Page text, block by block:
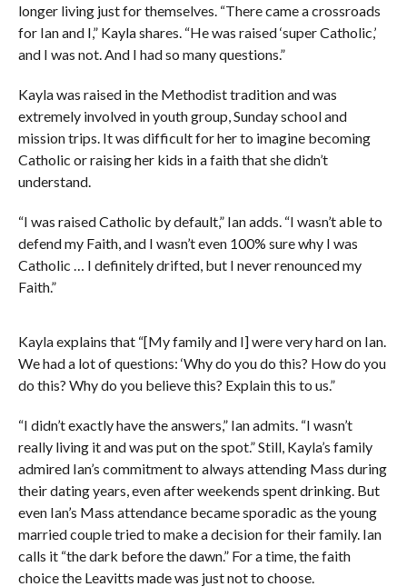
longer living just for themselves. “There came a crossroads
for Ian and I,” Kayla shares. “He was raised ‘super Catholic,’
and I was not. And I had so many questions.”
Kayla was raised in the Methodist tradition and was
extremely involved in youth group, Sunday school and
mission trips. It was difficult for her to imagine becoming
Catholic or raising her kids in a faith that she didn’t
understand.
“I was raised Catholic by default,” Ian adds. “I wasn’t able to
defend my Faith, and I wasn’t even 100% sure why I was
Catholic … I definitely drifted, but I never renounced my
Faith.”
Kayla explains that “[My family and I] were very hard on Ian.
We had a lot of questions: ‘Why do you do this? How do you
do this? Why do you believe this? Explain this to us.”
“I didn’t exactly have the answers,” Ian admits. “I wasn’t
really living it and was put on the spot.” Still, Kayla’s family
admired Ian’s commitment to always attending Mass during
their dating years, even after weekends spent drinking. But
even Ian’s Mass attendance became sporadic as the young
married couple tried to make a decision for their family. Ian
calls it “the dark before the dawn.” For a time, the faith
choice the Leavitts made was just not to choose.